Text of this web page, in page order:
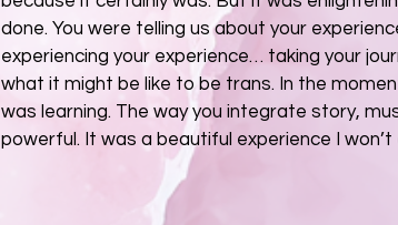
done. You were telling us about your
experiencing your experience… taking your
what it might be like to be trans. In the
was learning. The way you integrate story,
powerful. It was a beautiful experience I